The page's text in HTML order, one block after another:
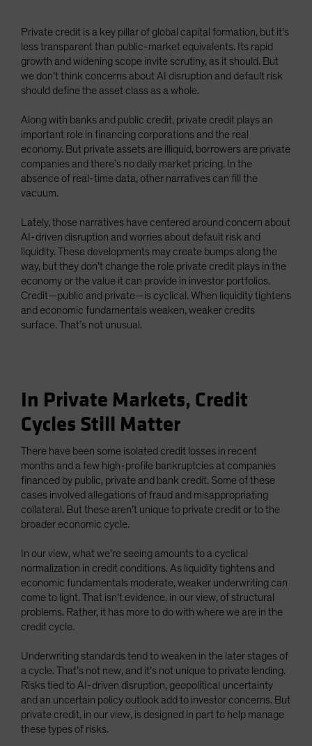
South Korea - 대한민국
Spain
Sweden
Taiwan - 台灣
UK
United States (US Citizens)
US (Non-US Citizens/NRC)
Private credit is a key pillar of global capital formation, but it’s
less transparent than public-market equivalents. Its rapid
growth and widening scope invite scrutiny, as it should. But
we don’t think concerns about AI disruption and default risk
should define the asset class as a whole.
Along with banks and public credit, private credit plays an
important role in financing corporations and the real
economy. But private assets are illiquid, borrowers are private
companies and there’s no daily market pricing. In the
absence of real-time data, other narratives can fill the
vacuum.
Lately, those narratives have centered around concern about
AI-driven disruption and worries about default risk and
liquidity. These developments may create bumps along the
way, but they don’t change the role private credit plays in the
economy or the value it can provide in investor portfolios.
Credit—public and private—is cyclical. When liquidity tightens
and economic fundamentals weaken, weaker credits
surface. That’s not unusual.
In Private Markets, Credit
Cycles Still Matter
There have been some isolated credit losses in recent
months and a few high-profile bankruptcies at companies
financed by public, private and bank credit. Some of these
cases involved allegations of fraud and misappropriating
collateral. But these aren’t unique to private credit or to the
broader economic cycle.
In our view, what we’re seeing amounts to a cyclical
normalization in credit conditions. As liquidity tightens and
economic fundamentals moderate, weaker underwriting can
come to light. That isn’t evidence, in our view, of structural
problems. Rather, it has more to do with where we are in the
credit cycle.
Underwriting standards tend to weaken in the later stages of
a cycle. That’s not new, and it’s not unique to private lending.
Risks tied to AI-driven disruption, geopolitical uncertainty
and an uncertain policy outlook add to investor concerns. But
private credit, in our view, is designed in part to help manage
these types of risks.